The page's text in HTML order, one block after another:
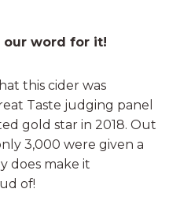
our word for it!
this cider was
Taste judging panel
gold star in 2018. Out
3,000 were given a
does make it
of!